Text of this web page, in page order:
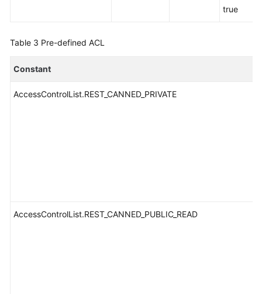
true
Table 3 Pre-defined ACL
Constant
AccessControlList.REST_CANNED_PRIVATE
AccessControlList.REST_CANNED_PUBLIC_READ